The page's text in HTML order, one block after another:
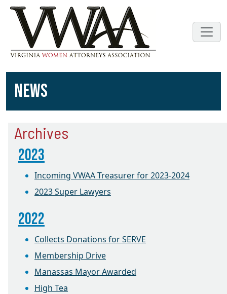
NEWS
Archives
2023
Incoming VWAA Treasurer for 2023-2024
2023 Super Lawyers
2022
Collects Donations for SERVE
Membership Drive
Manassas Mayor Awarded
High Tea